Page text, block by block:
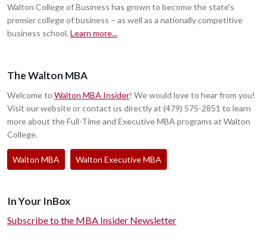
Walton College of Business has grown to become the state's
premier college of business – as well as a nationally competitive
business school. Learn more...
The Walton MBA
Welcome to Walton MBA Insider! We would love to hear from you!
Visit our website or contact us directly at (479) 575-2851 to learn
more about the Full-Time and Executive MBA programs at Walton
College.
Walton MBA Walton Executive MBA
In Your InBox
Subscribe to the MBA Insider Newsletter